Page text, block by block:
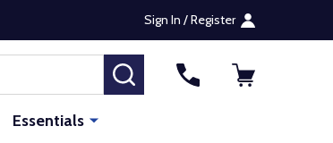
Sign In / Register
SEARCH
Essentials